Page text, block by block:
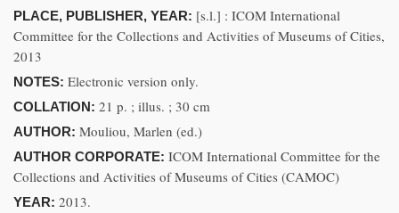
PLACE, PUBLISHER, YEAR: [s.l.] : ICOM International
Committee for the Collections and Activities of Museums of Cities,
2013
NOTES: Electronic version only.
COLLATION: 21 p. ; illus. ; 30 cm
AUTHOR: Mouliou, Marlen (ed.)
AUTHOR CORPORATE: ICOM International Committee for the
Collections and Activities of Museums of Cities (CAMOC)
YEAR: 2013.